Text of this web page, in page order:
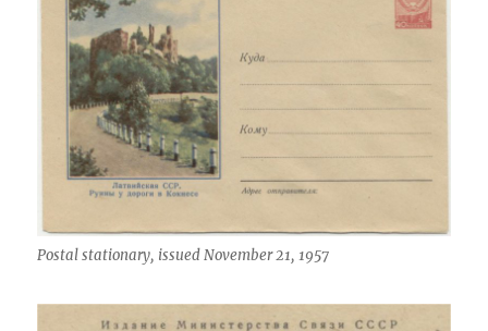
Postal stationary, issued November 21, 1957